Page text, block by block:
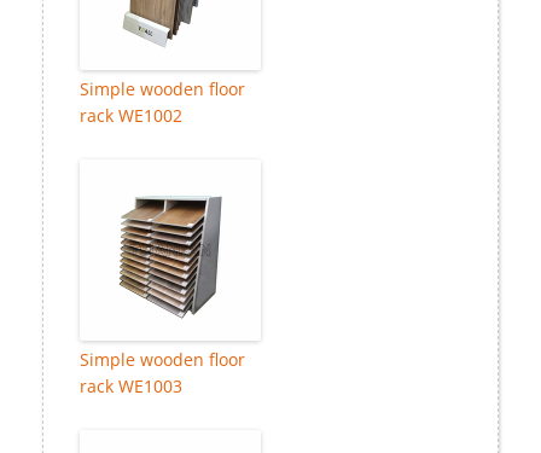
Simple wooden floor
rack WE1002
Simple wooden floor
rack WE1003